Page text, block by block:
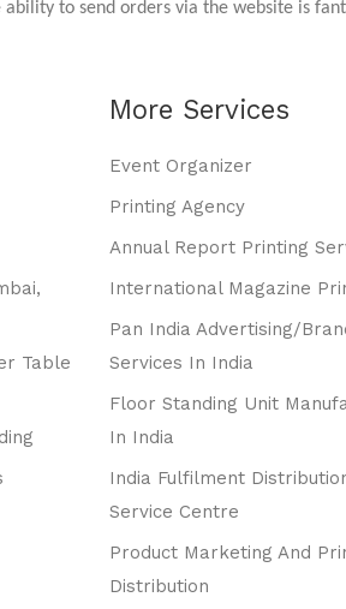
to send orders via the website is
Table
More Services
Event Organizer
Printing Agency
Annual Report Printing
International Magazine
Pan India Advertising/
Services In India
Floor Standing Unit
In India
India Fulfilment
Service Centre
Product Marketing And
Distribution